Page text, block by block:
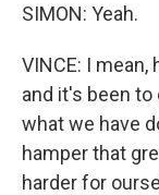
SIMON: Yeah.
VINCE: I
and it's been
what we have
hamper that
harder for